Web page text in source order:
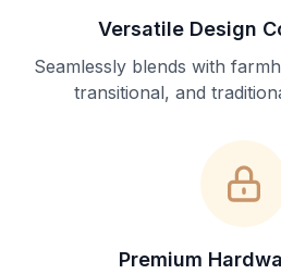
Versatile Design
Seamlessly blends with
transitional, and
Premium